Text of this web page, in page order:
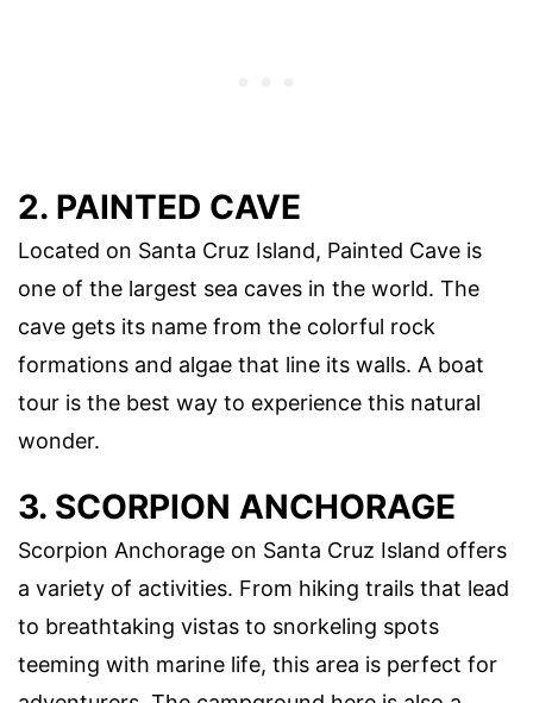
2. PAINTED CAVE
Located on Santa Cruz Island, Painted Cave is
one of the largest sea caves in the world. The
cave gets its name from the colorful rock
formations and algae that line its walls. A boat
tour is the best way to experience this natural
wonder.
3. SCORPION ANCHORAGE
Scorpion Anchorage on Santa Cruz Island offers
a variety of activities. From hiking trails that lead
to breathtaking vistas to snorkeling spots
teeming with marine life, this area is perfect for